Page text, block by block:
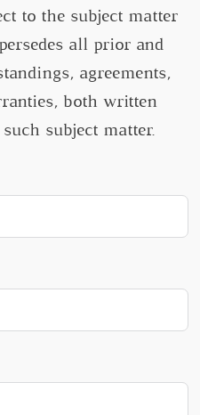
to the subject matter
all prior and
agreements,
both written
subject matter.